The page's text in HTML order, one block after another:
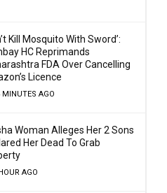
Kill Mosquito With Sword’:
HC Reprimands
FDA Over Cancelling
Licence
MINUTES AGO
Woman Alleges Her 2 Sons
Her Dead To Grab
AGO